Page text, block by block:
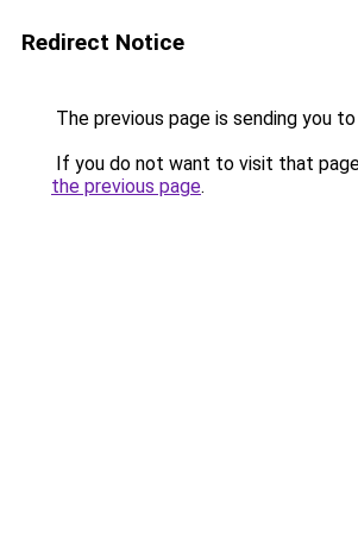
Redirect Notice
The previous page is sending you to
If you do not want to visit that
the previous page.